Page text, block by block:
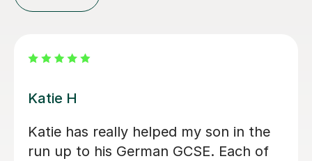
Andrea C
Incredible German tutor. Has helped
me start my journey to learn German.